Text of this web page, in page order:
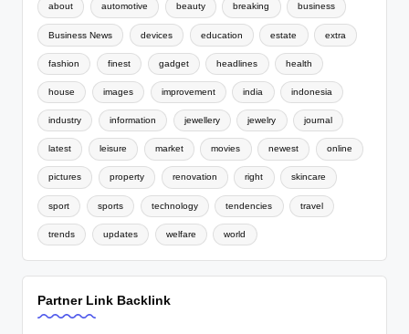
about automotive beauty breaking business
Business News devices education estate extra
fashion finest gadget headlines health
house images improvement india indonesia
industry information jewellery jewelry journal
latest leisure market movies newest online
pictures property renovation right skincare
sport sports technology tendencies travel
trends updates welfare world
Partner Link Backlink